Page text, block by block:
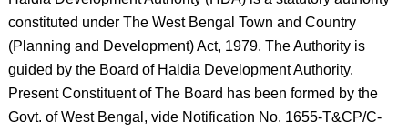
constituted under The West Bengal Town and Country
(Planning and Development) Act, 1979. The Authority is
guided by the Board of Haldia Development Authority.
Present Constituent of The Board has been formed by the
Govt. of West Bengal, vide Notification No. 1655-T&CP/C-